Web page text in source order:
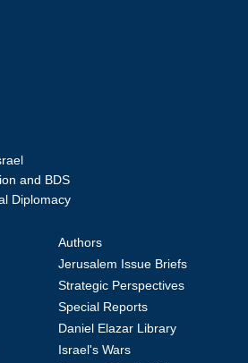
and BDS
Diplomacy
Authors
Jerusalem Issue Briefs
Strategic Perspectives
Special Reports
Daniel Elazar Library
Israel's Wars